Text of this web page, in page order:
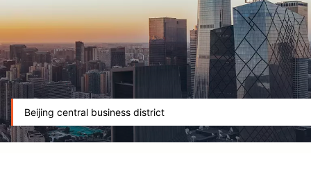
Beijing central business district